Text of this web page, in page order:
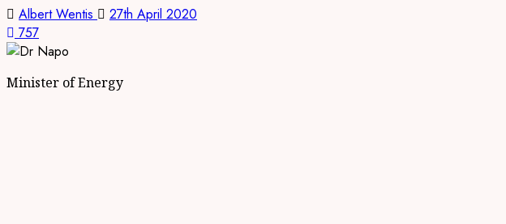
Albert Wentis
27th April 2020
757
Minister of Energy